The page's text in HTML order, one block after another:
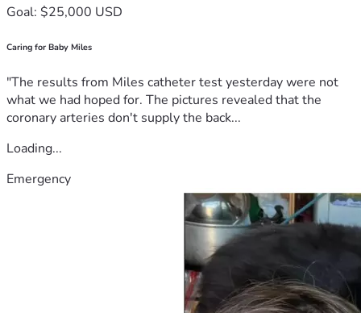
Goal: $25,000 USD
Caring for Baby Miles
"The results from Miles catheter test yesterday were not
what we had hoped for. The pictures revealed that the
coronary arteries don't supply the back...
Loading...
Emergency